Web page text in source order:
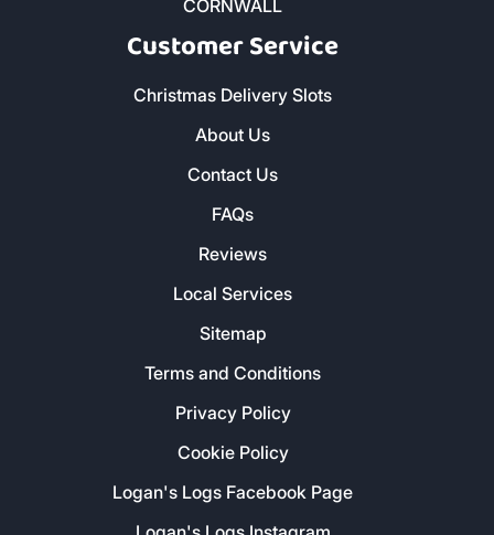
CORNWALL
Customer Service
Christmas Delivery Slots
About Us
Contact Us
FAQs
Reviews
Local Services
Sitemap
Terms and Conditions
Privacy Policy
Cookie Policy
Logan's Logs Facebook Page